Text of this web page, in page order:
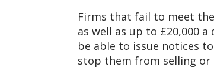
Firms that fail to meet
as well as up to £20,000
be able to issue notices
stop them from selling